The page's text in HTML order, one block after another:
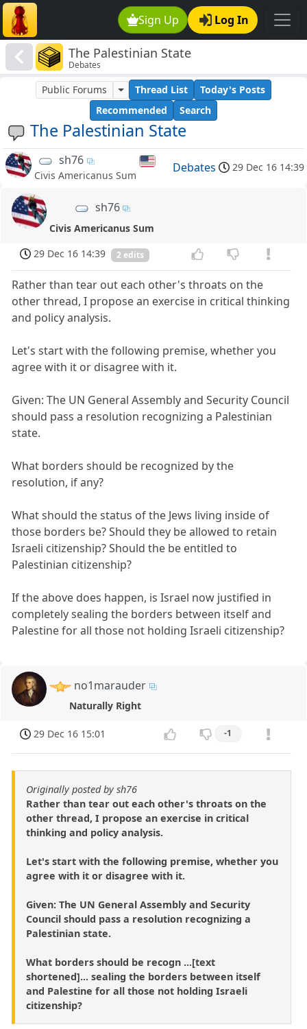
Sign Up Log In
The Palestinian State
Debates
The Palestinian State
Public Forums Thread List
Today's Posts
Recommended
Search
sh76
Civis Americanus Sum
Debates 29 Dec 16 14:39
sh76
Civis Americanus Sum
29 Dec 16 14:39
2 edits
Rather than tear out each other's throats on the
other thread, I propose an exercise in critical thinking
and policy analysis.
Let's start with the following premise, whether you
agree with it or disagree with it.
Given: The UN General Assembly and Security Council
should pass a resolution recognizing a Palestinian
state.
What borders should be recognized by the
resolution, if any?
What should the status of the Jews living inside of
those borders be? Should they be allowed to retain
Israeli citizenship? Should the be entitled to
Palestinian citizenship?
If the above does happen, is Israel now justified in
completely sealing the borders between itself and
Palestine for all those not holding Israeli citizenship?
no1marauder
Naturally Right
29 Dec 16 15:01 -1
Originally posted by sh76
Rather than tear out each other's throats on the
other thread, I propose an exercise in critical
thinking and policy analysis.
Let's start with the following premise, whether you
agree with it or disagree with it.
Given: The UN General Assembly and Security
Council should pass a resolution recognizing a
Palestinian state.
What borders should be recogn ...[text
shortened]... sealing the borders between itself
and Palestine for all those not holding Israeli
citizenship?